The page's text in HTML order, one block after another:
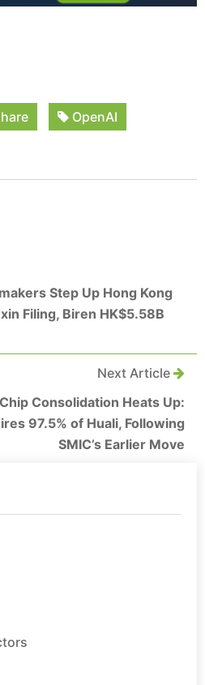
OpenAI
Step Up Hong Kong
Filing, Biren HK$5.58B
Next Article
Consolidation Heats Up:
97.5% of Huali, Following
SMIC’s Earlier Move